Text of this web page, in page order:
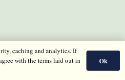
caching and analytics. If
with the terms laid out in
Ok